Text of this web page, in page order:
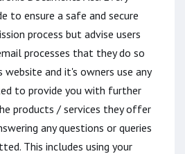
to ensure a safe and secure
process but advise users
processes that they do so
and it's owners use any
to provide you with further
products / services they offer
any questions or queries
This includes using your